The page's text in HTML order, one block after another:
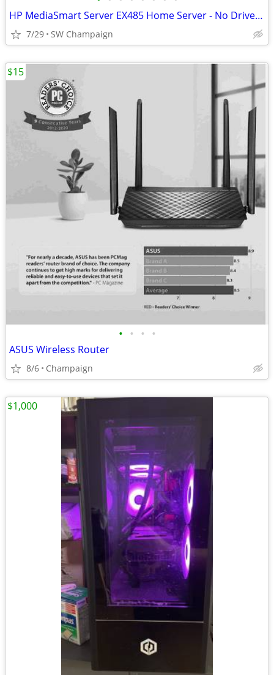
HP MediaSmart Server EX485 Home Server - No Drives - Includes Software
7/29 SW Champaign
• • • •
ASUS Wireless Router
8/6 Champaign
$15
$1,000